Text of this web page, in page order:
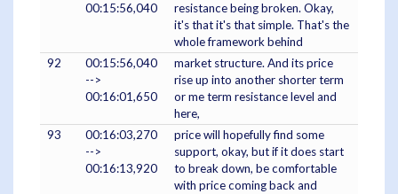
00:15:56,040
resistance being broken. Okay,
it's that it's that simple. That's the
whole framework behind
92
00:15:56,040
-->
00:16:01,650
market structure. And its price
rise up into another shorter term
or me term resistance level and
here,
93
00:16:03,270
-->
00:16:13,920
price will hopefully find some
support, okay, but if it does start
to break down, be comfortable
with price coming back and